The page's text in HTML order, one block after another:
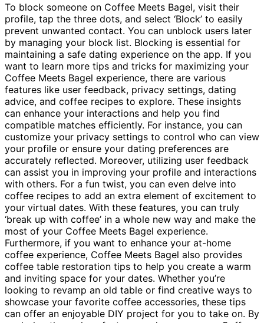
To block someone on Coffee Meets Bagel, visit their
profile, tap the three dots, and select ‘Block’ to easily
prevent unwanted contact. You can unblock users later
by managing your block list. Blocking is essential for
maintaining a safe dating experience on the app. If you
want to learn more tips and tricks for maximizing your
Coffee Meets Bagel experience, there are various
features like user feedback, privacy settings, dating
advice, and coffee recipes to explore. These insights
can enhance your interactions and help you find
compatible matches efficiently. For instance, you can
customize your privacy settings to control who can view
your profile or ensure your dating preferences are
accurately reflected. Moreover, utilizing user feedback
can assist you in improving your profile and interactions
with others. For a fun twist, you can even delve into
coffee recipes to add an extra element of excitement to
your virtual dates. With these features, you can truly
‘break up with coffee’ in a whole new way and make the
most of your Coffee Meets Bagel experience.
Furthermore, if you want to enhance your at-home
coffee experience, Coffee Meets Bagel also provides
coffee table restoration tips to help you create a warm
and inviting space for your dates. Whether you’re
looking to revamp an old table or find creative ways to
showcase your favorite coffee accessories, these tips
can offer an enjoyable DIY project for you to take on. By